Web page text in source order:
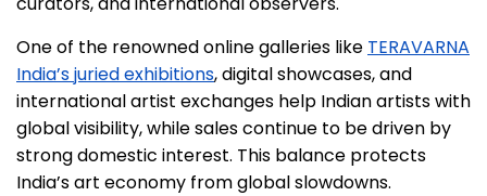
One of the renowned online galleries like TERAVARNA
India’s juried exhibitions, digital showcases, and
international artist exchanges help Indian artists with
global visibility, while sales continue to be driven by
strong domestic interest. This balance protects
India’s art economy from global slowdowns.